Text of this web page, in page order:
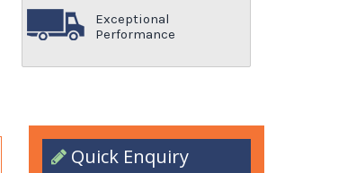
Exceptional
Performance
Quick Enquiry